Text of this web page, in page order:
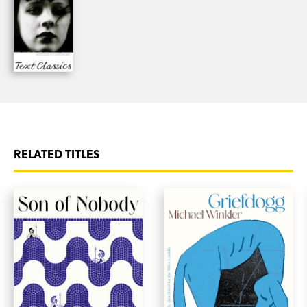
Mark Henshaw has lived in France, Germany,
Yugoslavia and the USA. He currently lives in
Canberra. His first novel,
(1988), won the FAW Barbara Ramsden Award
Classic.The Snow Kimono
Premier’s Award for Fiction and Mark Henshaw
Author Fellowship.
‘With agile intelligence, with boldness in what he
has imagined and tight control over how it is
developed, Henshaw has announced
triumphantly that he is no longer a ghost on the
RELATED TITLES